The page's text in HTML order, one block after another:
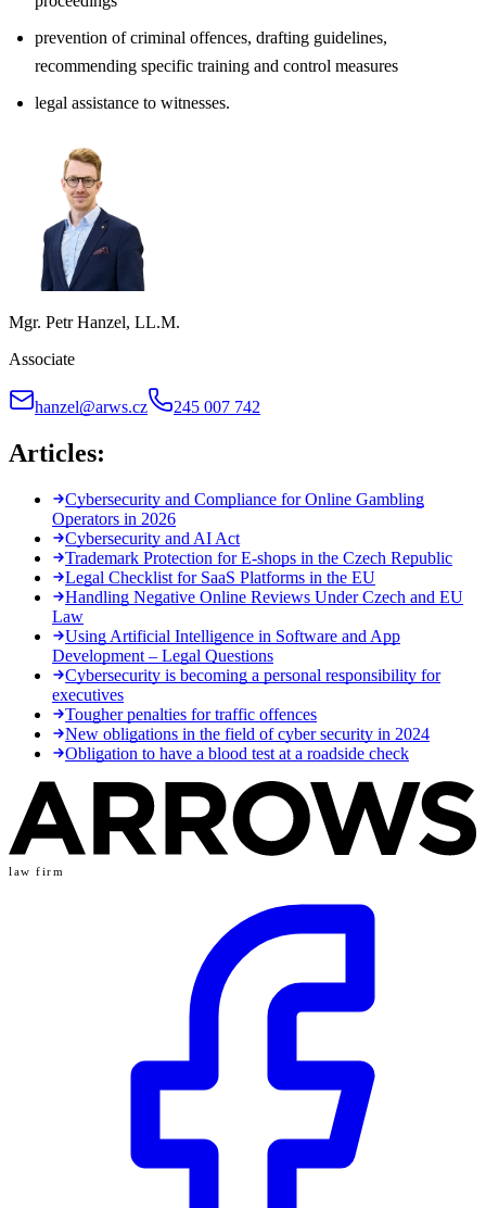
prevention of criminal offences, drafting guidelines,
recommending specific training and control measures
legal assistance to witnesses.
Mgr. Petr Hanzel, LL.M.
Associate
hanzel@arws.cz 245 007 742
Articles:
Cybersecurity and Compliance for Online Gambling
Operators in 2026
Cybersecurity and AI Act
Trademark Protection for E-shops in the Czech Republic
Legal Checklist for SaaS Platforms in the EU
Handling Negative Online Reviews Under Czech and EU
Law
Using Artificial Intelligence in Software and App
Development – Legal Questions
Cybersecurity is becoming a personal responsibility for
executives
Tougher penalties for traffic offences
New obligations in the field of cyber security in 2024
Obligation to have a blood test at a roadside check
law firm